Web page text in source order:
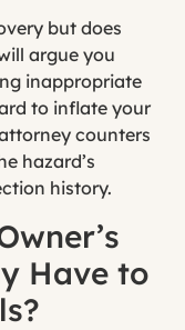
but does
argue you
inappropriate
to inflate your
counters
hazard’s
history.
Have to